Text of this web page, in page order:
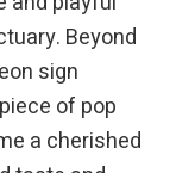
Beyond
sign
of pop
a cherished